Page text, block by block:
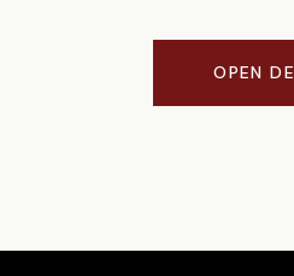
OPEN